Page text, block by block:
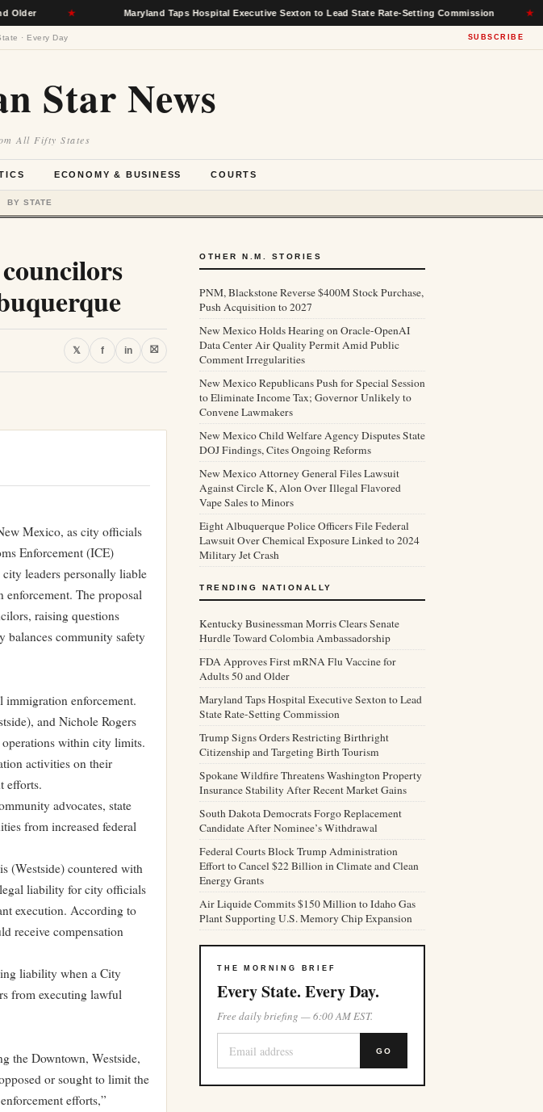
★ Maryland Taps Hospital Executive Sexton to Lead State Rate-Setting Commission ★
· Every Day SUBSCRIBE
Star News
All Fifty States
ECONOMY & BUSINESS COURTS
BY STATE
𝕏 f in ⛝
Mexico, as city officials
Enforcement (ICE)
leaders personally liable
enforcement. The proposal
raising questions
balances community safety
enforcement.
and Nichole Rogers
within city limits.
activities on their
efforts.
advocates, state
from increased federal
(Westside) countered with
liability for city officials
execution. According to
receive compensation
liability when a City
from executing lawful
the Downtown, Westside,
or sought to limit the
efforts,”
OTHER N.M. STORIES
PNM, Blackstone Reverse $400M Stock Purchase,
Push Acquisition to 2027
New Mexico Holds Hearing on Oracle-OpenAI
Data Center Air Quality Permit Amid Public
Comment Irregularities
New Mexico Republicans Push for Special Session
to Eliminate Income Tax; Governor Unlikely to
Convene Lawmakers
New Mexico Child Welfare Agency Disputes State
DOJ Findings, Cites Ongoing Reforms
New Mexico Attorney General Files Lawsuit
Against Circle K, Alon Over Illegal Flavored
Vape Sales to Minors
Eight Albuquerque Police Officers File Federal
Lawsuit Over Chemical Exposure Linked to 2024
Military Jet Crash
TRENDING NATIONALLY
Kentucky Businessman Morris Clears Senate
Hurdle Toward Colombia Ambassadorship
FDA Approves First mRNA Flu Vaccine for
Adults 50 and Older
Maryland Taps Hospital Executive Sexton to Lead
State Rate-Setting Commission
Trump Signs Orders Restricting Birthright
Citizenship and Targeting Birth Tourism
Spokane Wildfire Threatens Washington Property
Insurance Stability After Recent Market Gains
South Dakota Democrats Forgo Replacement
Candidate After Nominee’s Withdrawal
Federal Courts Block Trump Administration
Effort to Cancel $22 Billion in Climate and Clean
Energy Grants
Air Liquide Commits $150 Million to Idaho Gas
Plant Supporting U.S. Memory Chip Expansion
THE MORNING BRIEF
Every State. Every Day.
Free daily briefing — 6:00 AM EST.
GO